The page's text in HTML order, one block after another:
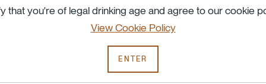
Try searching another term or check your spelling.
that you're of legal drinking age and agree to our cookie
View Cookie Policy
ENTER